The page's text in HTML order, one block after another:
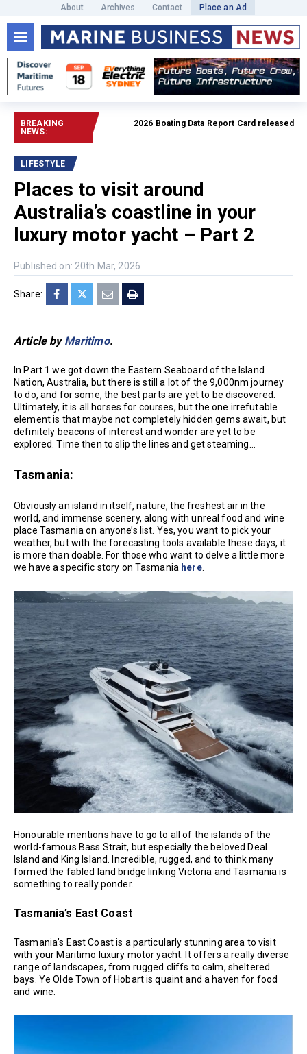
About Archives Contact Place an Ad
BREAKING
NEWS:
2026 Boating Data Report Card released Read
LIFESTYLE
Places to visit around
Australia’s coastline in your
luxury motor yacht – Part 2
Published on: 20th Mar, 2026
Share:
Article by Maritimo.
In Part 1 we got down the Eastern Seaboard of the Island
Nation, Australia, but there is still a lot of the 9,000nm journey
to do, and for some, the best parts are yet to be discovered.
Ultimately, it is all horses for courses, but the one irrefutable
element is that maybe not completely hidden gems await, but
definitely beacons of interest and wonder are yet to be
explored. Time then to slip the lines and get steaming…
Tasmania:
Obviously an island in itself, nature, the freshest air in the
world, and immense scenery, along with unreal food and wine
place Tasmania on anyone’s list. Yes, you want to pick your
weather, but with the forecasting tools available these days, it
is more than doable. For those who want to delve a little more
we have a specific story on Tasmania here.
Honourable mentions have to go to all of the islands of the
world-famous Bass Strait, but especially the beloved Deal
Island and King Island. Incredible, rugged, and to think many
formed the fabled land bridge linking Victoria and Tasmania is
something to really ponder.
Tasmania’s East Coast
Tasmania’s East Coast is a particularly stunning area to visit
with your Maritimo luxury motor yacht. It offers a really diverse
range of landscapes, from rugged cliffs to calm, sheltered
bays. Ye Olde Town of Hobart is quaint and a haven for food
and wine.